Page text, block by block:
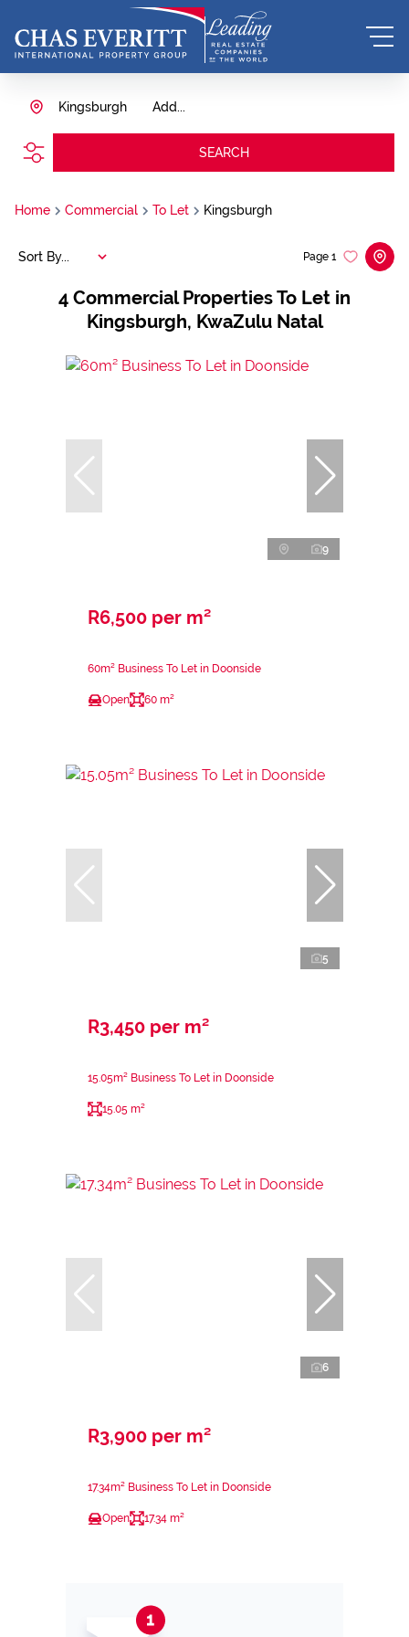
Add...
Kingsburgh
SEARCH
Home Commercial To Let Kingsburgh
4 Commercial Properties To Let in
Kingsburgh, KwaZulu Natal
Page 1
Sort By...
9
R6,500 per m²
60m² Business To Let in Doonside
Open 60 m²
5
R3,450 per m²
15.05m² Business To Let in Doonside
15.05 m²
6
R3,900 per m²
17.34m² Business To Let in Doonside
Open 17.34 m²